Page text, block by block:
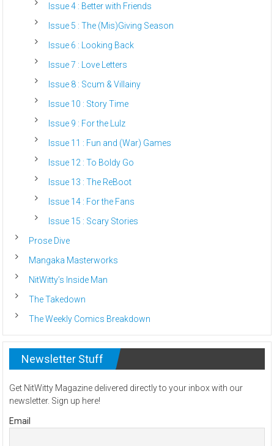
Issue 4 : Better with Friends
Issue 5 : The (Mis)Giving Season
Issue 6 : Looking Back
Issue 7 : Love Letters
Issue 8 : Scum & Villainy
Issue 10 : Story Time
Issue 9 : For the Lulz
Issue 11 : Fun and (War) Games
Issue 12 : To Boldy Go
Issue 13 : The ReBoot
Issue 14 : For the Fans
Issue 15 : Scary Stories
Prose Dive
Mangaka Masterworks
NitWitty’s Inside Man
The Takedown
The Weekly Comics Breakdown
Newsletter Stuff
Get NitWitty Magazine delivered directly to your inbox with our
newsletter. Sign up here!
Email